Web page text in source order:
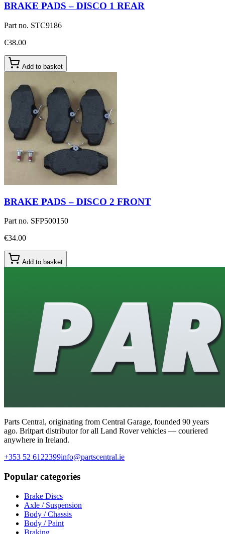
BRAKE PADS – DISCO 1 REAR
Part no. STC9186
€38.00
Add to basket
BRAKE PADS – DISCO 2 FRONT
Part no. SFP500150
€34.00
Add to basket
Parts Central, originating from Central Garage, founded 90 years
ago. Britpart distributor for all Land Rover vehicles — couriered
anywhere in Ireland.
+353 52 6122399info@partscentral.ie
Popular categories
Brake Discs
Axle / Suspension
Body / Chassis
Body / Paint
Braking